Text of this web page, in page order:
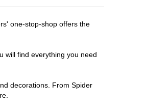
one-stop-shop offers the
will find everything you need
decorations. From Spider